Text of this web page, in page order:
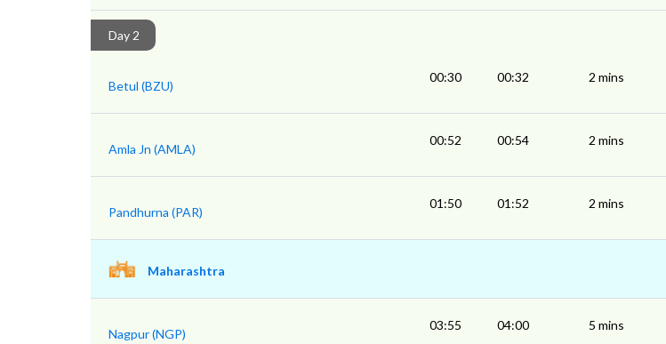
Day 2
Betul (BZU)
00:30 00:32 2 mins
Amla Jn (AMLA)
00:52 00:54 2 mins
Pandhurna (PAR)
01:50 01:52 2 mins
Maharashtra
Nagpur (NGP)
03:55 04:00 5 mins